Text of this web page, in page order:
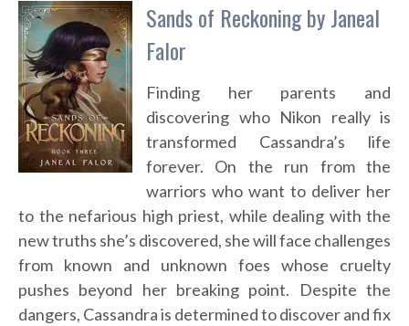
Sands of Reckoning by Janeal
Falor
Finding her parents and
discovering who Nikon really is
transformed Cassandra’s life
forever. On the run from the
warriors who want to deliver her
to the nefarious high priest, while dealing with the
new truths she’s discovered, she will face challenges
from known and unknown foes whose cruelty
pushes beyond her breaking point. Despite the
dangers, Cassandra is determined to discover and fix